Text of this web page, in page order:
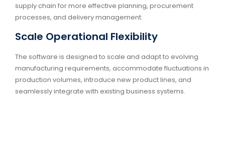
supply chain for more effective planning, procurement
processes, and delivery management.
Scale Operational Flexibility
The software is designed to scale and adapt to evolving
manufacturing requirements, accommodate fluctuations in
production volumes, introduce new product lines, and
seamlessly integrate with existing business systems.